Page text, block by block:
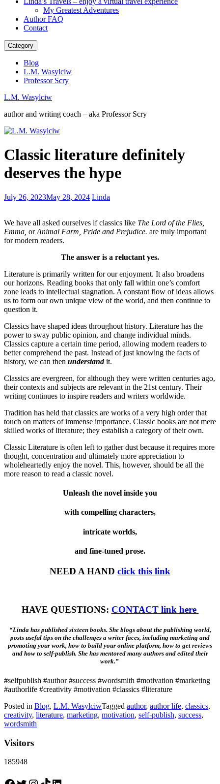
My Greatest Adventures
Author FAQ
Contact
Category
Blog
L.M. Wasylciw
Professor Scry
L.M. Wasylciw
author and writing coach – aka Professor Scry
9
Steps
to
Deciding
Writer
You
Classic literature definitely
deserves the hype
Friends
Journey
Worthwhile
July 26, 2023May 28, 2024 Linda
We have all asked ourselves if classics like The Lord of the Flies,
Emma, orAnimal Farm, Pride and Prejudice. are truly important
for modern readers.
The answer is a reluctant yes.
Literature is primarily written for our enjoyment. It also broadens
our horizons. Reading books that only fall within one’s comfort
zone leads to intellectual stagnation. A constant flow of ideas allows
us to form our own unique view of the world, and then continue to
question it.
Classics have shaped ideas throughout history. Literature has the
power to sway public opinion, and change individual minds.
Classics capture a certain time period, allowing modern readers to
better comprehend the past. Instead of just knowing the facts of
history, we can then understand it.
Classics are evergreen, for although they were written centuries ago,
their contexts and subjects are relevant in the 21st century. Their
writing continues to inspire readers and writers worldwide.
Tradition has held that classics are works of a very high order that
touch on matters of immense importance. Classic books are not mere
skilled works of literature; they establish a category of their own.
Classic Literature is often left to gather dust because it requires more
thought, concentration and ultimately more appreciation to
wholeheartedly enjoy the novel. This, however, should be all the
more reason to read a classic novel.
Unleash the novel inside you
with compelling characters,
intricate worlds,
and fine-tuned prose.
NEED A HAND click this link
HAVE QUESTIONS: CONTACT link here
“Linda has published sixteen books. She blogs about the publishing world,
posts useful tips on the challenges a writer faces, including marketing and
promoting your work, how to build your online platform, how to get reviews
and how to self-publish. She has mentored many authors and edited their
work.”
#selfpublish #author #success #wordsmith #motivation #marketing
#authorlife #creativity #motivation #classics #literature
Posted in Blog, L.M. WasylciwTagged author, author life, classics,
creativity, literature, marketing, motivation, self-publish, success,
wordsmith
Visitors
185948